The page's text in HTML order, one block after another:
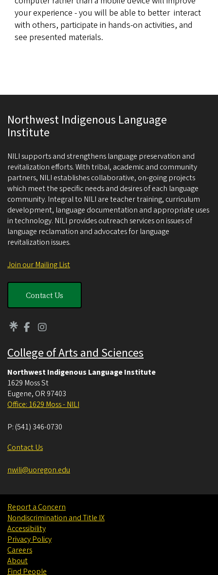
your experience - you will be able to better interact
with others, participate in hands-on activities, and
see presented materials.
Northwest Indigenous Language
Institute
NILI supports and strengthens language preservation and
revitalization efforts. With tribal, academic and community
partners, NILI establishes collaborative, on-going projects
which meet the specific needs and desires of each language
community. Integral to NILI are teacher training, curriculum
development, language documentation and appropriate uses
in technology. NILI provides outreach services on issues of
language reclamation and advocates for language
revitalization issues.
Join our Mailing List
Contact Us
College of Arts and Sciences
Northwest Indigenous Language Institute
1629 Moss St
Eugene, OR 97403
Office: 1629 Moss - NILI
P: (541) 346-0730
Contact Us
nwili@uoregon.edu
Report a Concern
Nondiscrimination and Title IX
Accessibility
Privacy Policy
Careers
About
Find People